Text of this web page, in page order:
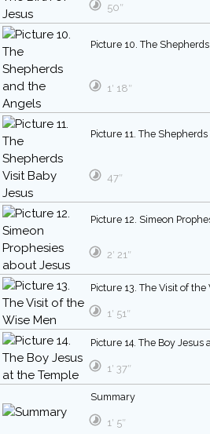
50″
Picture 10. The
1′ 18″
Picture 11. The
47″
Picture 12. Simeon
2′ 21″
Picture 13. The Visit of the
1′ 51″
Picture 14. The Boy Jesus
1′ 37″
Summary
1′ 5″